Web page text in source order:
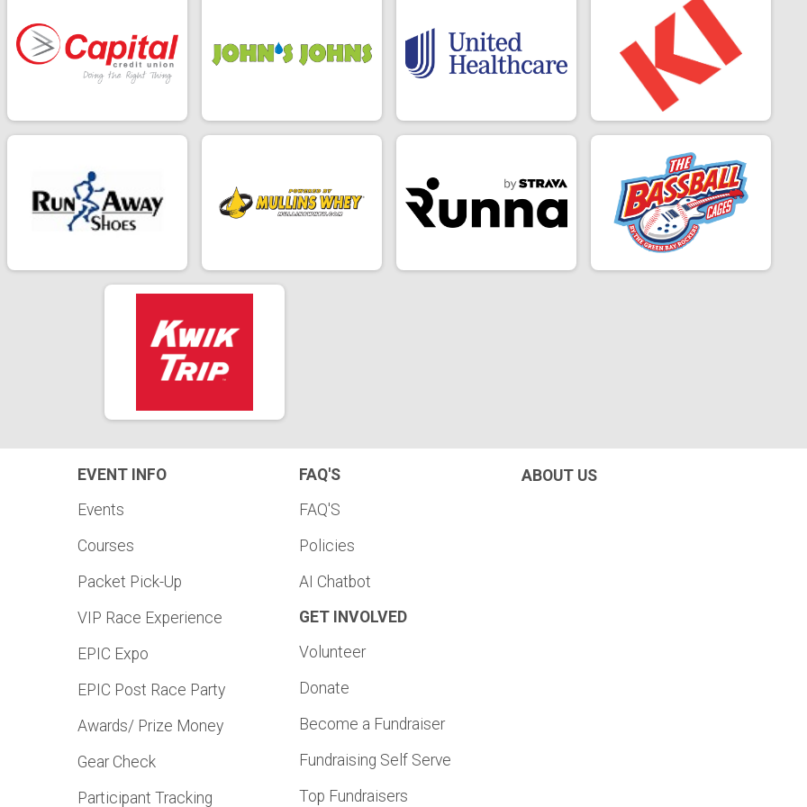
EVENT INFO
Events
Courses
Packet Pick-Up
VIP Race Experience
EPIC Expo
EPIC Post Race Party
Awards/ Prize Money
Gear Check
Participant Tracking
FAQ'S
FAQ'S
Policies
AI Chatbot
GET INVOLVED
Volunteer
Donate
Become a Fundraiser
Fundraising Self Serve
Top Fundraisers
ABOUT US